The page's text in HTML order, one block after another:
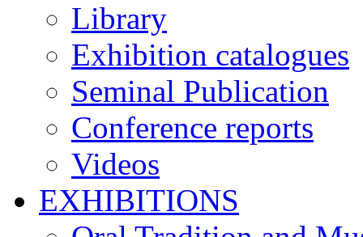
Library
Exhibition catalogues
Seminal Publication
Conference reports
Videos
EXHIBITIONS